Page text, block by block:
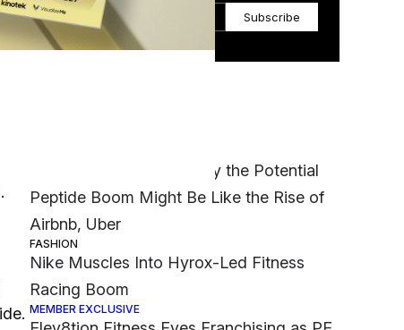
Subscribe
‘It Was a Crazy Risk’: Why the Potential
Peptide Boom Might Be Like the Rise of
Airbnb, Uber
FASHION
Nike Muscles Into Hyrox-Led Fitness
Racing Boom
MEMBER EXCLUSIVE